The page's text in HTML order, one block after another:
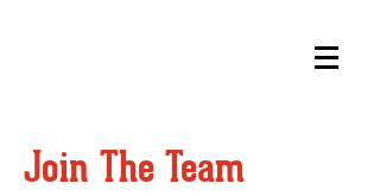
Join The Team